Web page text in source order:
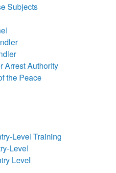
Subjects
Arrest Authority
the Peace
Level Training
Level
Level